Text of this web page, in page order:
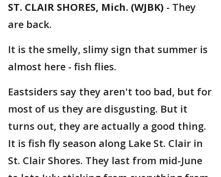
ST. CLAIR SHORES, Mich. (WJBK) - They
are back.
It is the smelly, slimy sign that summer is
almost here - fish flies.
Eastsiders say they aren't too bad, but for
most of us they are disgusting. But it
turns out, they are actually a good thing.
It is fish fly season along Lake St. Clair in
St. Clair Shores. They last from mid-June